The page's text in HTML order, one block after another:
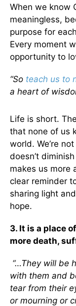
When we know
meaningless,
purpose for
Every moment
opportunity to
“So teach us to
a heart of
Life is short.
that none of us
world. We’re
doesn’t
makes us more
clear reminder
sharing light
hope.
3. It is a place
more death,
“…They will be
with them and
tear from their
or mourning or